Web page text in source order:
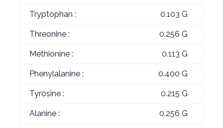
Tryptophan : 0.103 G
Threonine : 0.256 G
Methionine : 0.113 G
Phenylalanine : 0.400 G
Tyrosine : 0.215 G
Alanine : 0.256 G